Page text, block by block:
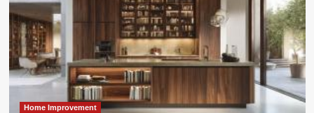
Home Improvement